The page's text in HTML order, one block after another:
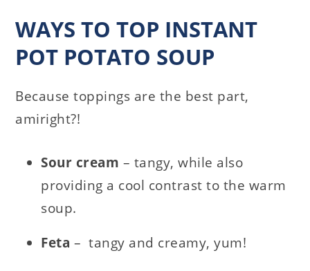
WAYS TO TOP INSTANT
POT POTATO SOUP
Because toppings are the best part,
amiright?!
Sour cream – tangy, while also
providing a cool contrast to the warm
soup.
Feta – tangy and creamy, yum!